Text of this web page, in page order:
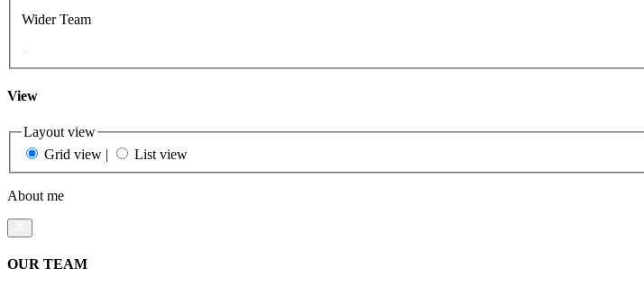
Wider Team
View
Layout view
Grid view | List view
About me
OUR TEAM